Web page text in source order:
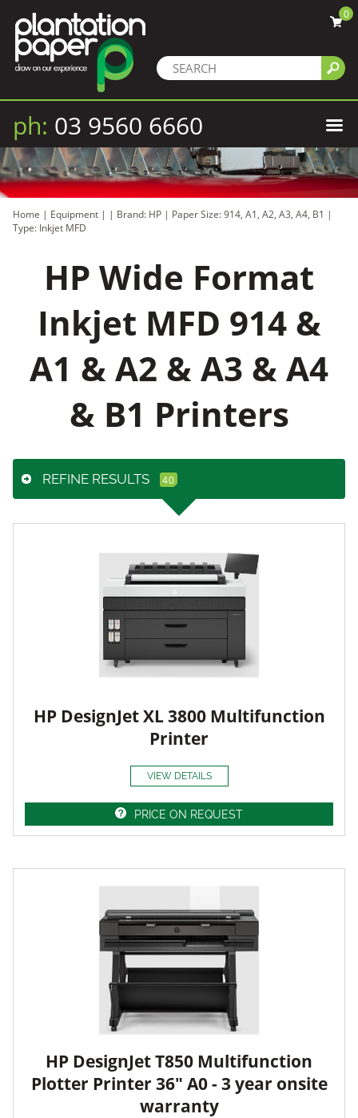
0
ph: 03 9560 6660
Home | Equipment | | Brand: HP | Paper Size: 914, A1, A2, A3, A4, B1 |
Type: Inkjet MFD
HP Wide Format
Inkjet MFD 914 &
A1 & A2 & A3 & A4
& B1 Printers
REFINE RESULTS
HP DesignJet XL 3800 Multifunction
Printer
VIEW DETAILS
PRICE ON REQUEST
HP DesignJet T850 Multifunction
Plotter Printer 36" A0 - 3 year onsite
warranty